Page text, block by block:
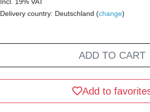
Delivery country: Deutschland (change)
ADD TO CART
Add to